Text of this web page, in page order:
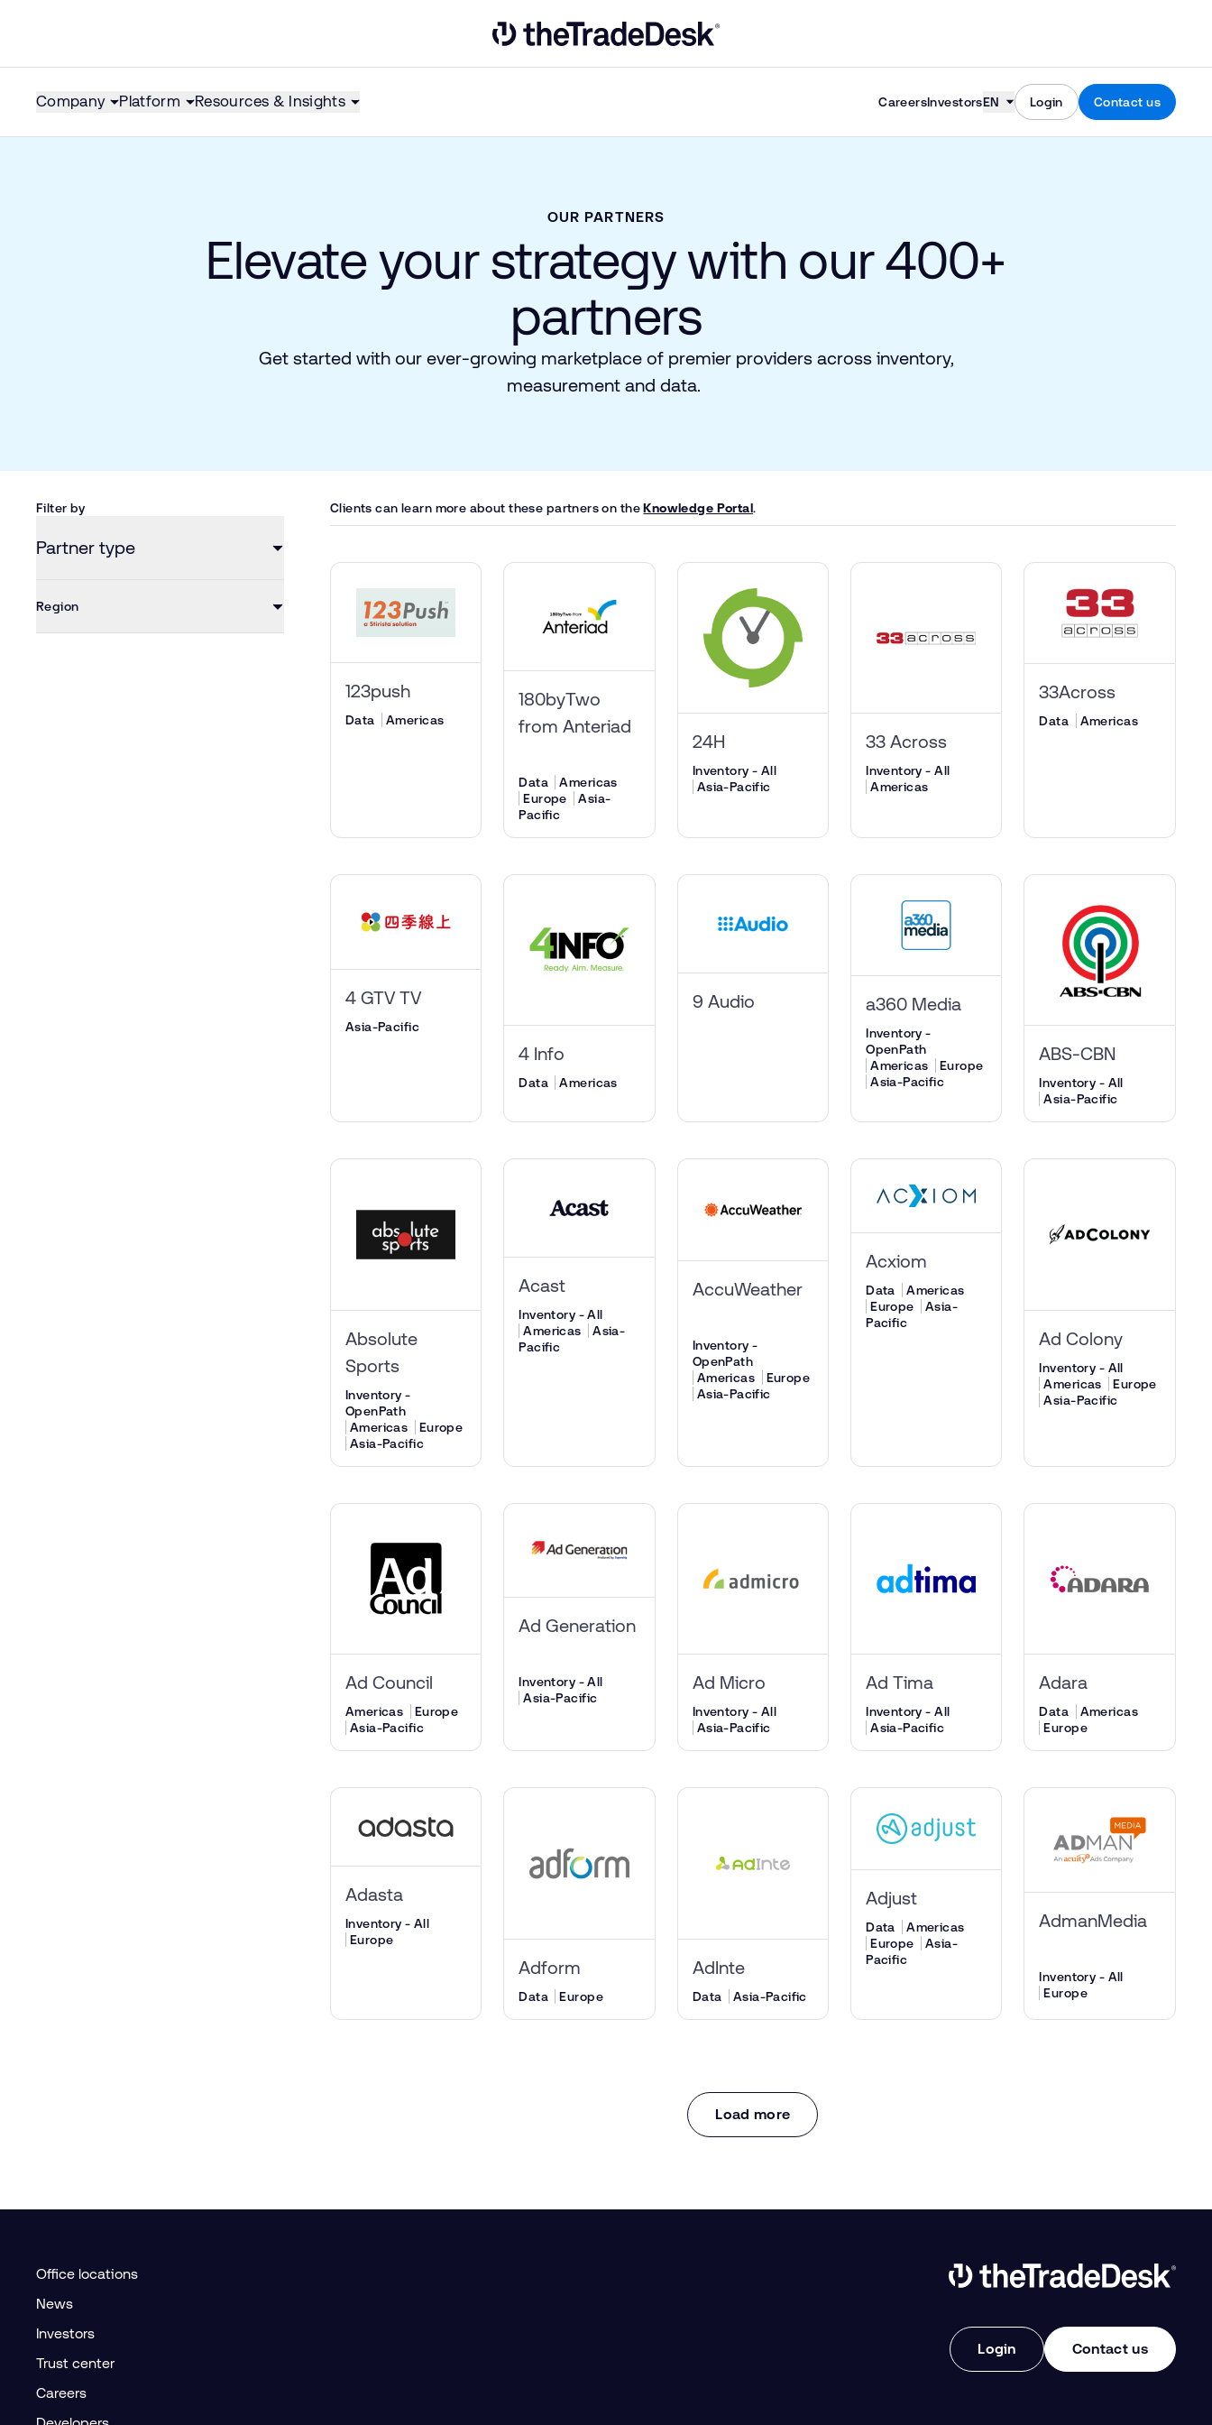
Link to The Trade Desk Home Page
Company Platform Resources & Insights CareersInvestorsEN Login Contact us
OUR PARTNERS
Elevate your strategy with our 400+
partners
Get started with our ever-growing marketplace of premier providers across inventory,
measurement and data.
Filter by
Partner type
Region
Clients can learn more about these partners on theKnowledge Portal.
123push
Data Americas
180byTwo
from Anteriad
Data
Americas
Europe
Asia-
Pacific
24H
Inventory - All
Asia-Pacific
33 Across
Inventory - All
Americas
33Across
Data Americas
4 GTV TV
Asia-Pacific
4 Info
Data Americas
9 Audio a360 Media
Inventory -
OpenPath
Americas
Europe
Asia-Pacific
ABS-CBN
Inventory - All
Asia-Pacific
Absolute
Sports
Inventory -
OpenPath
Americas
Europe
Asia-Pacific
Acast
Inventory - All
Americas
Asia-
Pacific
AccuWeather
Inventory -
OpenPath
Americas
Europe
Asia-Pacific
Acxiom
Data
Americas
Europe
Asia-
Pacific
Ad Colony
Inventory - All
Americas
Europe
Asia-Pacific
Ad Council
Americas
Europe
Asia-Pacific
Ad Generation
Inventory - All
Asia-Pacific
Ad Micro
Inventory - All
Asia-Pacific
Ad Tima
Inventory - All
Asia-Pacific
Adara
Data
Americas
Europe
Adasta
Inventory - All
Europe
Adform
Data Europe
AdInte
Data Asia-Pacific
Adjust
Data
Americas
Europe
Asia-
Pacific
AdmanMedia
Inventory - All
Europe
Load more
Office locations
News
Investors
Trust center
Careers
Link to The Trade Desk Home Page
Login Contact us